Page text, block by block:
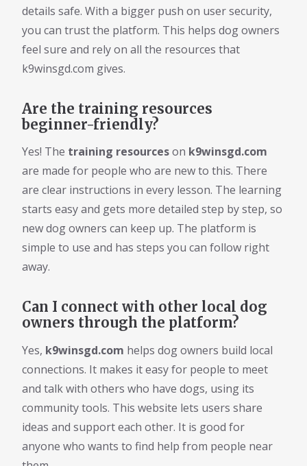
details safe. With a bigger push on user security,
you can trust the platform. This helps dog owners
feel sure and rely on all the resources that
k9winsgd.com gives.
Are the training resources
beginner-friendly?
Yes! The training resourceson k9winsgd.com
are made for people who are new to this. There
are clear instructions in every lesson. The learning
starts easy and gets more detailed step by step, so
new dog owners can keep up. The platform is
simple to use and has steps you can follow right
away.
Can I connect with other local dog
owners through the platform?
Yes, k9winsgd.com helps dog owners build local
connections. It makes it easy for people to meet
and talk with others who have dogs, using its
community tools. This website lets users share
ideas and support each other. It is good for
anyone who wants to find help from people near